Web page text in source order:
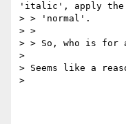
'italic', apply the
> > 'normal'.
> >
> > So, who is for
>
> Seems like a
>